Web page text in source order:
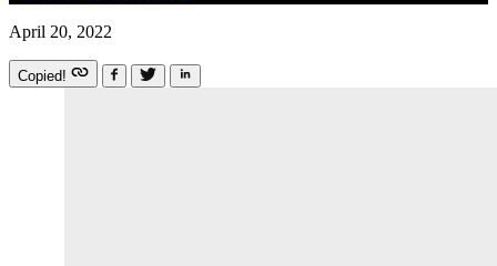
April 20, 2022
Copied!